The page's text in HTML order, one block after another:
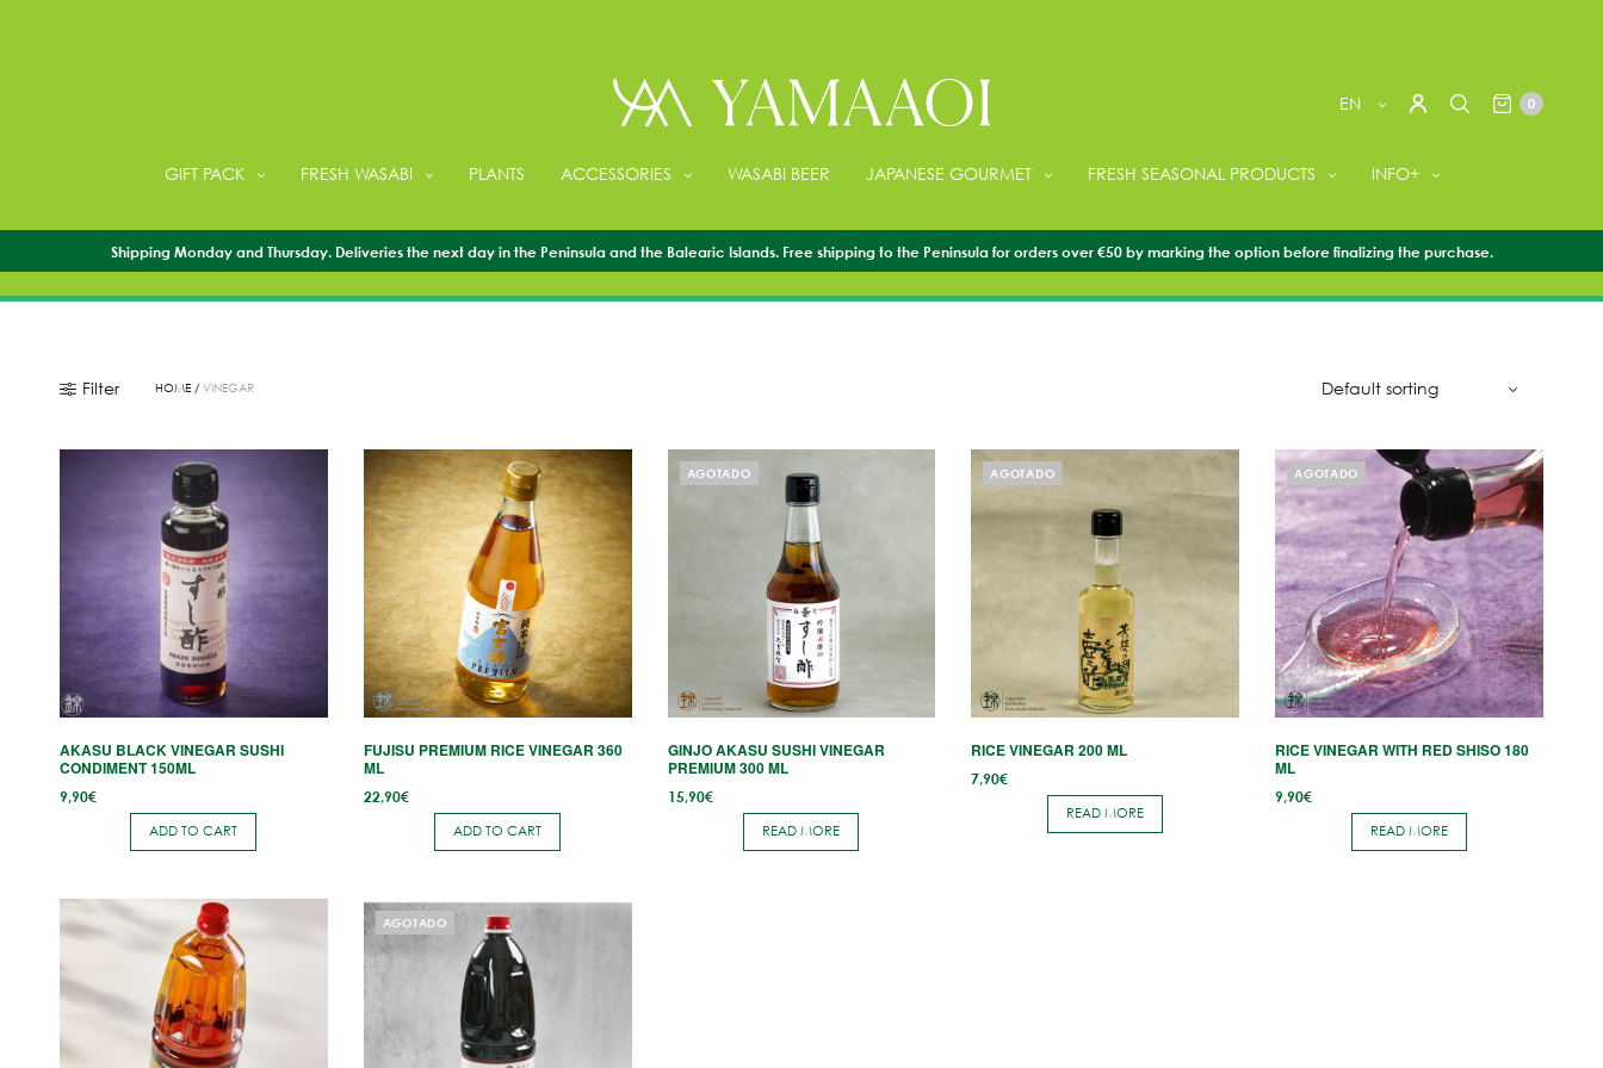
EN 0
GIFT PACK FRESH WASABI PLANTS ACCESSORIES WASABI BEER JAPANESE GOURMET FRESH SEASONAL PRODUCTS INFO+
Shipping Monday and Thursday. Deliveries the next day in the Peninsula and the Balearic Islands. Free shipping to the Peninsula for orders over €50 by marking the option before finalizing the purchase.
VINEGAR
Filter HOME / VINEGAR
AKASU BLACK VINEGAR SUSHI
CONDIMENT 150ML
9,90€
ADD TO CART
FUJISU PREMIUM RICE VINEGAR 360
ML
22,90€
ADD TO CART
AGOTADO
GINJO AKASU SUSHI VINEGAR
PREMIUM 300 ML
15,90€
READ MORE
AGOTADO
RICE VINEGAR 200 ML
7,90€
READ MORE
AGOTADO
RICE VINEGAR WITH RED SHISO 180
ML
9,90€
READ MORE
product
multiple
The
AGOTADO